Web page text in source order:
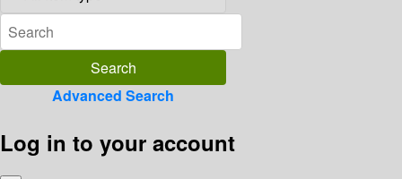
Advanced Search
Log in to your account